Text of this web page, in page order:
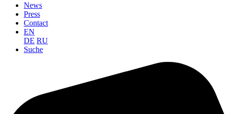
News
Press
Contact
EN
DE RU
Suche